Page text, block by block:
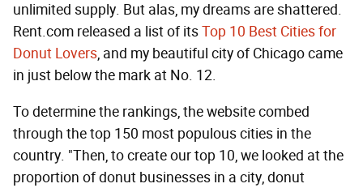
unlimited supply. But alas, my dreams are shattered.
Rent.com released a list of itsTop 10 Best Cities for
Donut Lovers, and my beautiful city of Chicago came
in just below the mark at No. 12.
To determine the rankings, the website combed
through the top 150 most populous cities in the
country. "Then, to create our top 10, we looked at the
proportion of donut businesses in a city, donut